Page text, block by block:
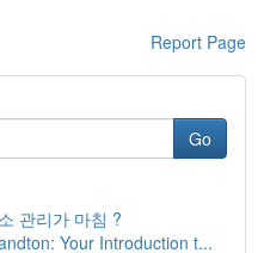
Report Page
Go
관리가 마침 ?
Your Introduction t...